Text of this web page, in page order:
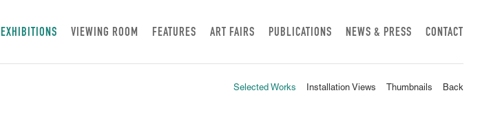
EXHIBITIONS VIEWING ROOM FEATURES ART FAIRS PUBLICATIONS NEWS & PRESS CONTACT
Selected Works Installation Views Thumbnails Back